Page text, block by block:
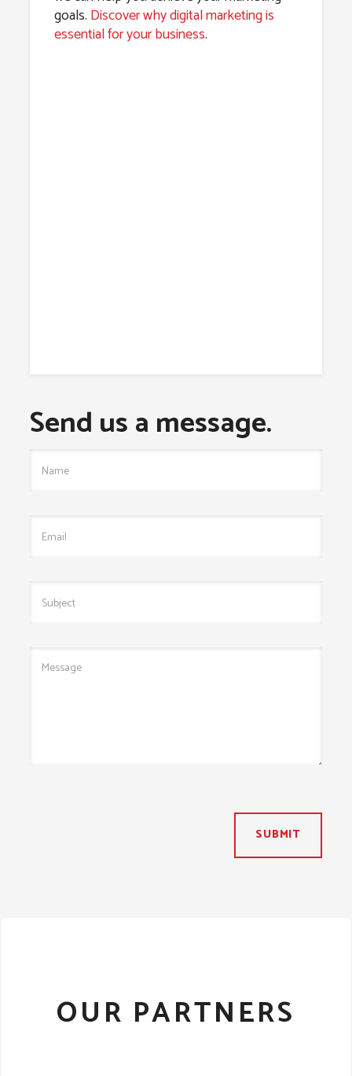
goals. Discover why digital marketing is
essential for your business.
Send us a message.
SUBMIT
OUR PARTNERS